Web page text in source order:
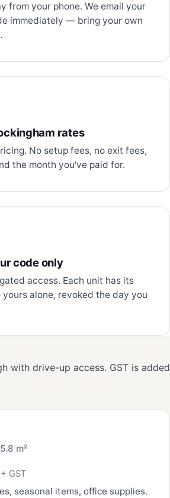
from your phone. We email your
immediately — bring your own
rates
No setup fees, no exit fees,
the month you've paid for.
code only
access. Each unit has its
alone, revoked the day you
with drive-up access. GST is added
5.8 m²
GST
seasonal items, office supplies.